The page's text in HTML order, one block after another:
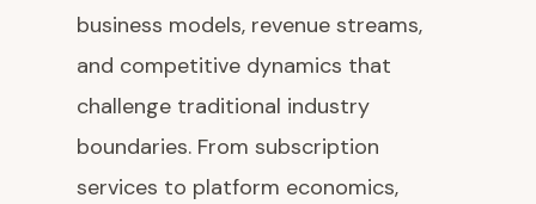
business models, revenue streams,
and competitive dynamics that
challenge traditional industry
boundaries. From subscription
services to platform economics,